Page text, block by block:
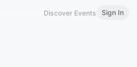
Discover Events Sign In